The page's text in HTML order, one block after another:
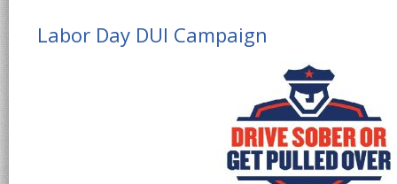
Labor Day DUI Campaign